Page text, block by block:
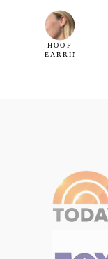
HOOP
EARRINGS